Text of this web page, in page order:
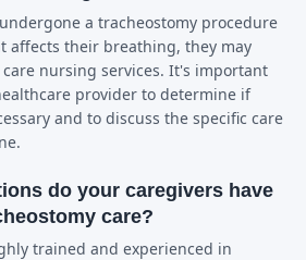
a tracheostomy procedure
affects their breathing, they may
nursing services. It's important
provider to determine if
and to discuss the specific care
do your caregivers have
care?
trained and experienced in